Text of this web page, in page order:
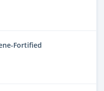
Fortified